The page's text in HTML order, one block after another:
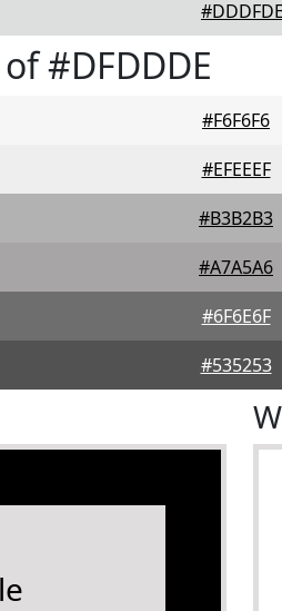
#DDDFDE
#DFDDDE
#F6F6F6
#EFEEEF
#B3B2B3
#A7A5A6
#6F6E6F
#535253